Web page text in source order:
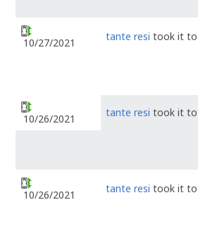
10/27/2021 tante resi took it to
10/26/2021 tante resi took it to
10/26/2021 tante resi took it to